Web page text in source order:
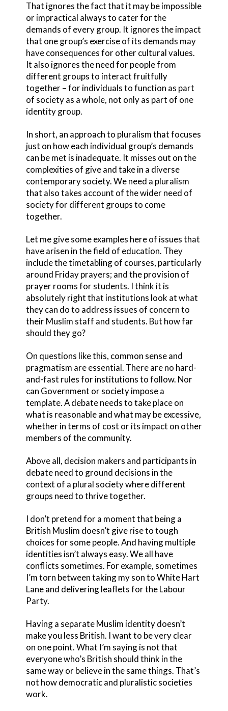
That ignores the fact that it may be impossible
or impractical always to cater for the
demands of every group. It ignores the impact
that one group’s exercise of its demands may
have consequences for other cultural values.
It also ignores the need for people from
different groups to interact fruitfully
together – for individuals to function as part
of society as a whole, not only as part of one
identity group.
In short, an approach to pluralism that focuses
just on how each individual group’s demands
can be met is inadequate. It misses out on the
complexities of give and take in a diverse
contemporary society. We need a pluralism
that also takes account of the wider need of
society for different groups to come
together.
Let me give some examples here of issues that
have arisen in the field of education. They
include the timetabling of courses, particularly
around Friday prayers; and the provision of
prayer rooms for students. I think it is
absolutely right that institutions look at what
they can do to address issues of concern to
their Muslim staff and students. But how far
should they go?
On questions like this, common sense and
pragmatism are essential. There are no hard-
and-fast rules for institutions to follow. Nor
can Government or society impose a
template. A debate needs to take place on
what is reasonable and what may be excessive,
whether in terms of cost or its impact on other
members of the community.
Above all, decision makers and participants in
debate need to ground decisions in the
context of a plural society where different
groups need to thrive together.
I don’t pretend for a moment that being a
British Muslim doesn’t give rise to tough
choices for some people. And having multiple
identities isn’t always easy. We all have
conflicts sometimes. For example, sometimes
I’m torn between taking my son to White Hart
Lane and delivering leaflets for the Labour
Party.
Having a separate Muslim identity doesn’t
make you less British. I want to be very clear
on one point. What I’m saying is not that
everyone who’s British should think in the
same way or believe in the same things. That’s
not how democratic and pluralistic societies
work.